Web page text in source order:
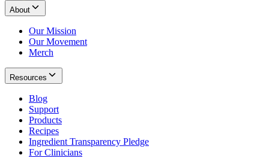
About
Our Mission
Our Movement
Merch
Resources
Blog
Support
Products
Recipes
Ingredient Transparency Pledge
For Clinicians